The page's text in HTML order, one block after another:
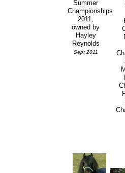
Summer
Championships
2011,
owned by
Hayley
Reynolds
Sept 2011